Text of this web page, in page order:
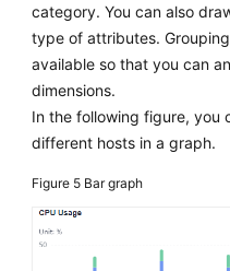
category. You can also
type of attributes.
available so that you can
dimensions.
In the following figure, you
different hosts in a graph.
Figure 5 Bar graph